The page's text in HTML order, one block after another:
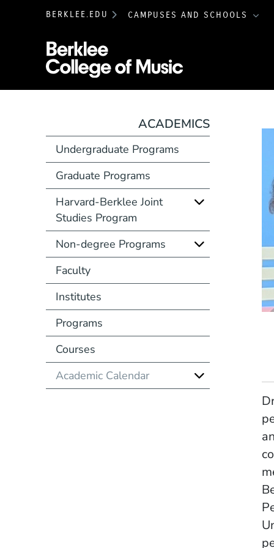
BERKLEE.EDU CAMPUSES AND SCHOOLS
ACADEMICS
Undergraduate Programs
Graduate Programs
Harvard-Berklee Joint
Studies Program
Non-degree Programs
Faculty
Institutes
Programs
Courses
Academic Calendar